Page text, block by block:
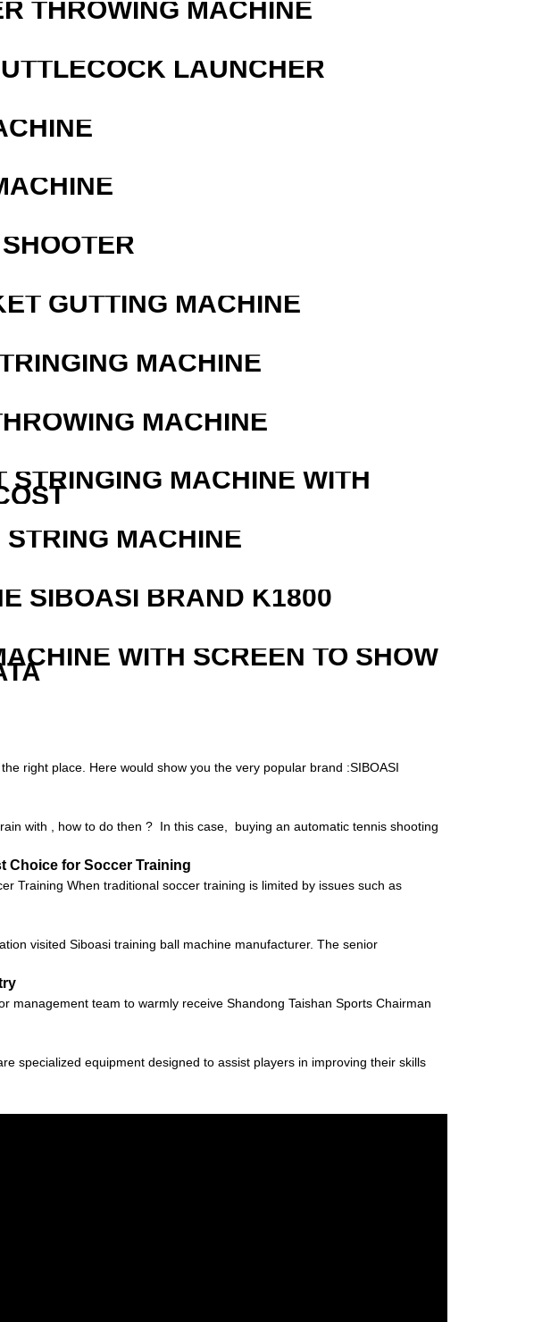
THROWING MACHINE
LAUNCHER
GUTTING MACHINE
MACHINE
MACHINE
MACHINE WITH
MACHINE
SIBOASI BRAND K1800
WITH SCREEN TO SHOW
right place. Here would show you the very popular brand :SIBOASI
with , how to do then ? In this case, buying an automatic tennis shooting
Choice for Soccer Training
Training When traditional soccer training is limited by issues such as
visited Siboasi training ball machine manufacturer. The senior
management team to warmly receive Shandong Taishan Sports Chairman
specialized equipment designed to assist players in improving their skills